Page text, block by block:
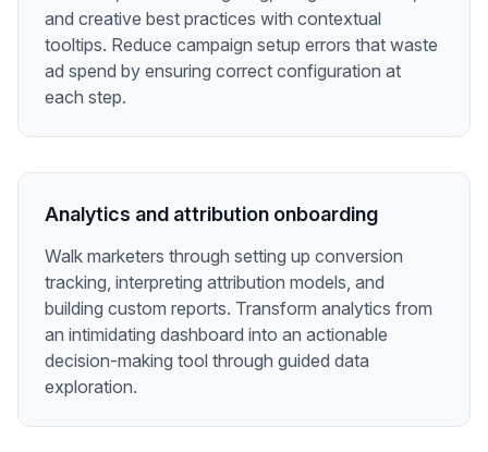
and creative best practices with contextual
tooltips. Reduce campaign setup errors that waste
ad spend by ensuring correct configuration at
each step.
Analytics and attribution onboarding
Walk marketers through setting up conversion
tracking, interpreting attribution models, and
building custom reports. Transform analytics from
an intimidating dashboard into an actionable
decision-making tool through guided data
exploration.